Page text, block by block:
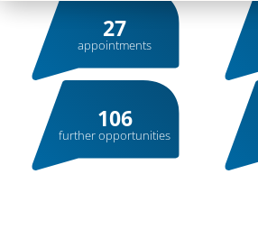
appointments
27
further opportunities
106